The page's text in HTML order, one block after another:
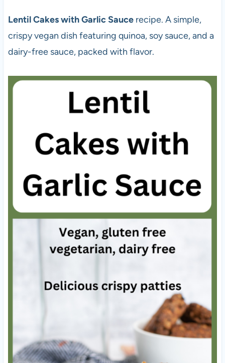
Lentil Cakes with Garlic Sauce recipe. A simple,
crispy vegan dish featuring quinoa, soy sauce, and a
dairy-free sauce, packed with flavor.